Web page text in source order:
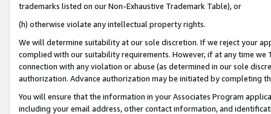
trademarks listed on our Non-Exhaustive Trademark Table), or
(h) otherwise violate any intellectual property rights.
We will determine suitability at our sole discretion. If we reject your
complied with our suitability requirements. However, if at any time
connection with any violation or abuse (as determined in our sole
authorization. Advance authorization may be initiated by completing
You will ensure that the information in your Associates Program
including your email address, other contact information, and